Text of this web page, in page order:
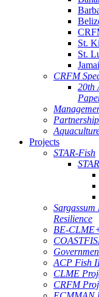
St.
St.
CRFM
20th
Projects
STAR-Fish
Resilience
BE-
ACP Fish
CLME
CRFM